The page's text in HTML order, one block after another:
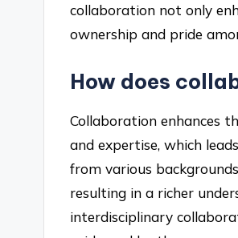
collaboration not only
ownership and pride
How does
Collaboration enhances
and expertise, which
from various
resulting in a richer
interdisciplinary